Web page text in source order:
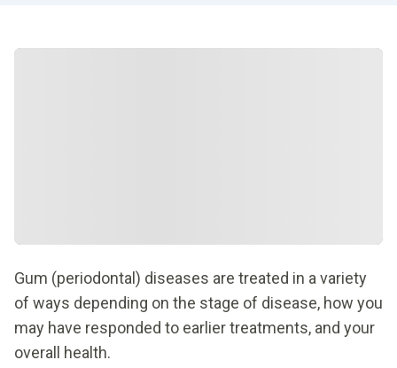
Gum (periodontal) diseases are treated in a variety
of ways depending on the stage of disease, how you
may have responded to earlier treatments, and your
overall health.